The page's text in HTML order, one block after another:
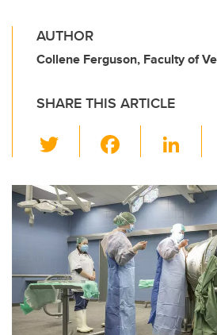
AUTHOR
Collene Ferguson, Faculty of
SHARE THIS ARTICLE
wi
tt
er
c
e
b
o
o
k
Li
k
e
dI
n